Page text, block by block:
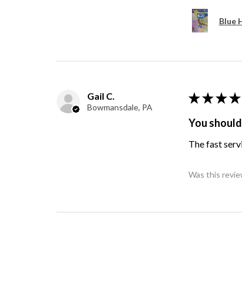
Blue
Gail C.
Bowmansdale, PA
★ ★ ★ ★
You
The fast
Was this